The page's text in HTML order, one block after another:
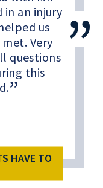
in an injury
us
Very
questions
this
HAVE TO